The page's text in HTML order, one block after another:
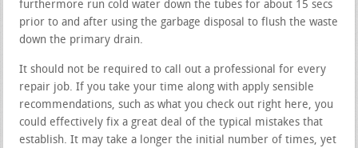
furthermore run cold water down the tubes for about 15 secs
prior to and after using the garbage disposal to flush the waste
down the primary drain.
It should not be required to call out a professional for every
repair job. If you take your time along with apply sensible
recommendations, such as what you check out right here, you
could effectively fix a great deal of the typical mistakes that
establish. It may take a longer the initial number of times, yet